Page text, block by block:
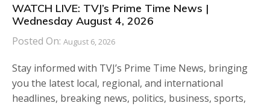
WATCH LIVE: TVJ’s Prime Time News |
Wednesday August 4, 2026
Posted On: August 6, 2026
Stay informed with TVJ’s Prime Time News, bringing
you the latest local, regional, and international
headlines, breaking news, politics, business, sports,